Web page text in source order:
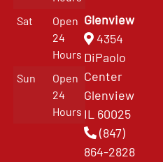
Sat
Open
24
Hours
Sun
Open
24
Hours
Glenview
4354
DiPaolo
Center
Glenview
IL 60025
(847)
864-2828